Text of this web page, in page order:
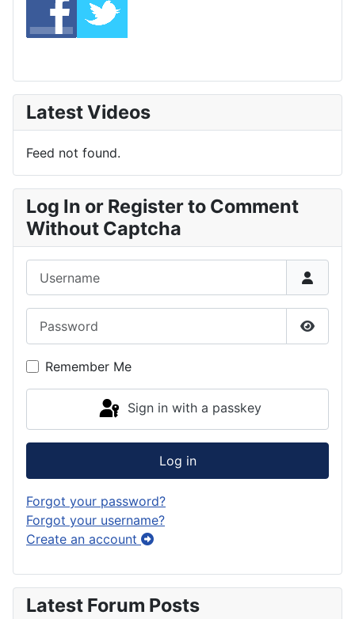
Latest Videos
Feed not found.
Log In or Register to Comment
Without Captcha
Show
Remember Me
Sign in with a passkey
Log in
Forgot your password?
Forgot your username?
Create an account
Latest Forum Posts